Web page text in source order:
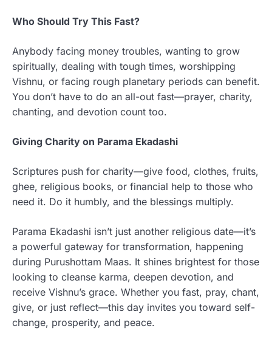
Who Should Try This Fast?
Anybody facing money troubles, wanting to grow
spiritually, dealing with tough times, worshipping
Vishnu, or facing rough planetary periods can benefit.
You don’t have to do an all-out fast—prayer, charity,
chanting, and devotion count too.
Giving Charity on Parama Ekadashi
Scriptures push for charity—give food, clothes, fruits,
ghee, religious books, or financial help to those who
need it. Do it humbly, and the blessings multiply.
Parama Ekadashi isn’t just another religious date—it’s
a powerful gateway for transformation, happening
during Purushottam Maas. It shines brightest for those
looking to cleanse karma, deepen devotion, and
receive Vishnu’s grace. Whether you fast, pray, chant,
give, or just reflect—this day invites you toward self-
change, prosperity, and peace.